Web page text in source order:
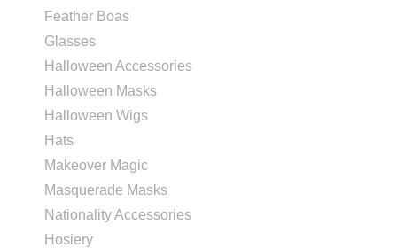
Feather Boas
Glasses
Halloween Accessories
Halloween Masks
Halloween Wigs
Hats
Makeover Magic
Masquerade Masks
Nationality Accessories
Hosiery